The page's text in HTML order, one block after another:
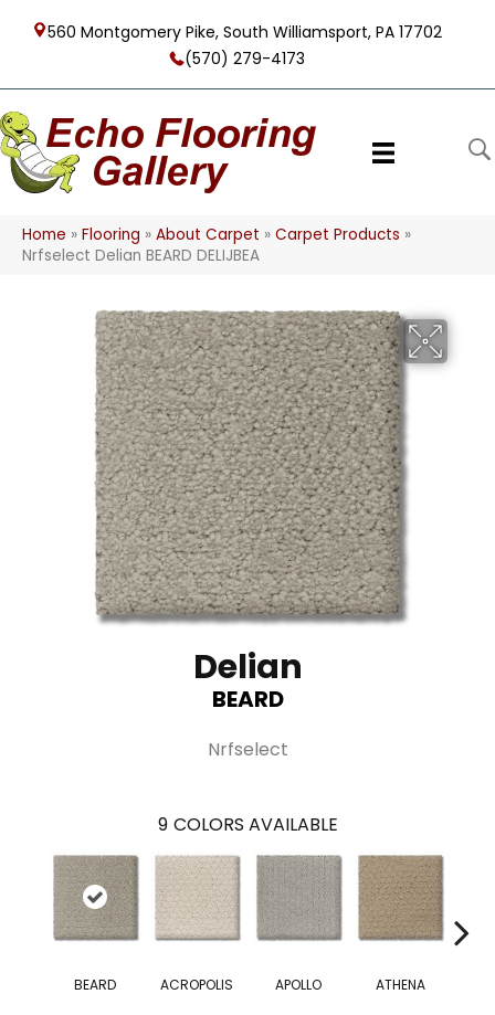
560 Montgomery Pike, South Williamsport, PA 17702
(570) 279-4173
Home » Flooring » About Carpet » Carpet Products »
Nrfselect Delian BEARD DELIJBEA
Delian
BEARD
Nrfselect
9 COLORS AVAILABLE
BEARD ACROPOLIS APOLLO ATHENA